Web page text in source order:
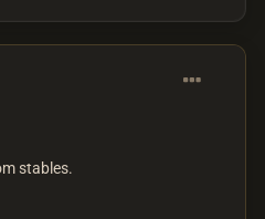
stables.